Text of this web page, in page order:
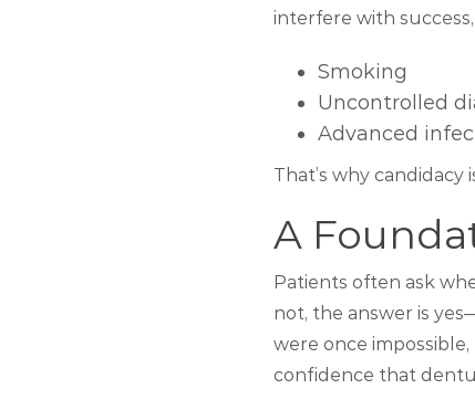
interfere with
Smoking
Uncontrolled
Advanced
That’s why
A
Patients often ask
not, the answer is
were once
confidence that